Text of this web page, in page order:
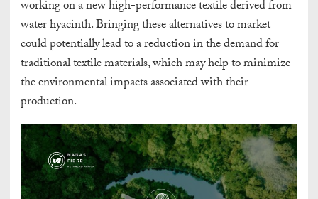
working on a new high-performance textile derived from
water hyacinth. Bringing these alternatives to market
could potentially lead to a reduction in the demand for
traditional textile materials, which may help to minimize
the environmental impacts associated with their
production.